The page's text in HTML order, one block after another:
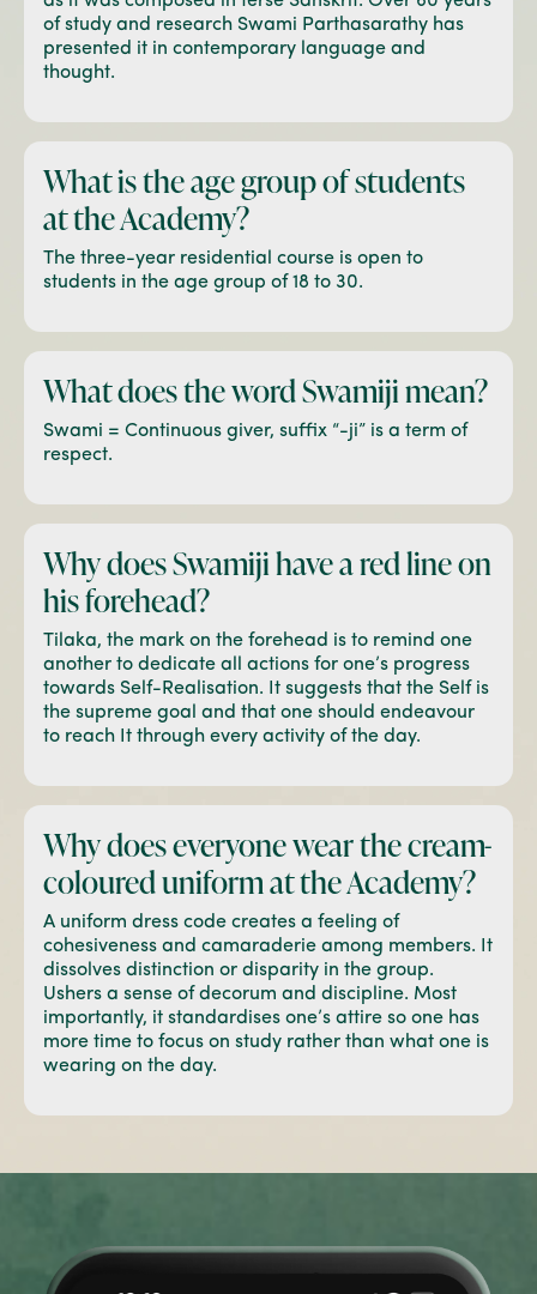
of study and research Swami Parthasarathy has
presented it in contemporary language and
thought.
What is the age group ofstudents
at the Academy?
The three-year residential course is open to
students in the age group of 18 to 30.
What does the wordSwamiji mean?
Swami = Continuous giver, suffix “-ji” is a term of
respect.
Why does Swamiji have ared line on
his forehead?
Tilaka, the mark on the forehead is to remind one
another to dedicate all actions for one’s progress
towards Self-Realisation. It suggests that the Self is
the supreme goal and that one should endeavour
to reach It through every activity of the day.
Why does everyone wearthe cream-
coloureduniform at the Academy?
A uniform dress code creates a feeling of
cohesiveness and camaraderie among members. It
dissolves distinction or disparity in the group.
Ushers a sense of decorum and discipline. Most
importantly, it standardises one’s attire so one has
more time to focus on study rather than what one is
wearing on the day.